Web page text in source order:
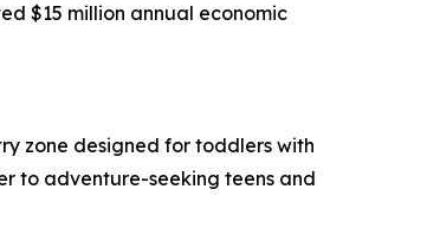
$15 million annual economic
zone designed for toddlers with
to adventure-seeking teens and